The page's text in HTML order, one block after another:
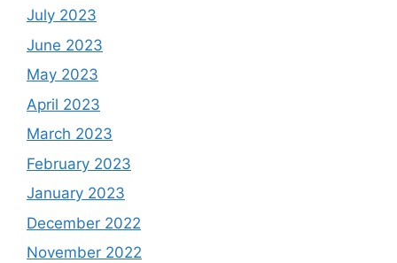
July 2023
June 2023
May 2023
April 2023
March 2023
February 2023
January 2023
December 2022
November 2022